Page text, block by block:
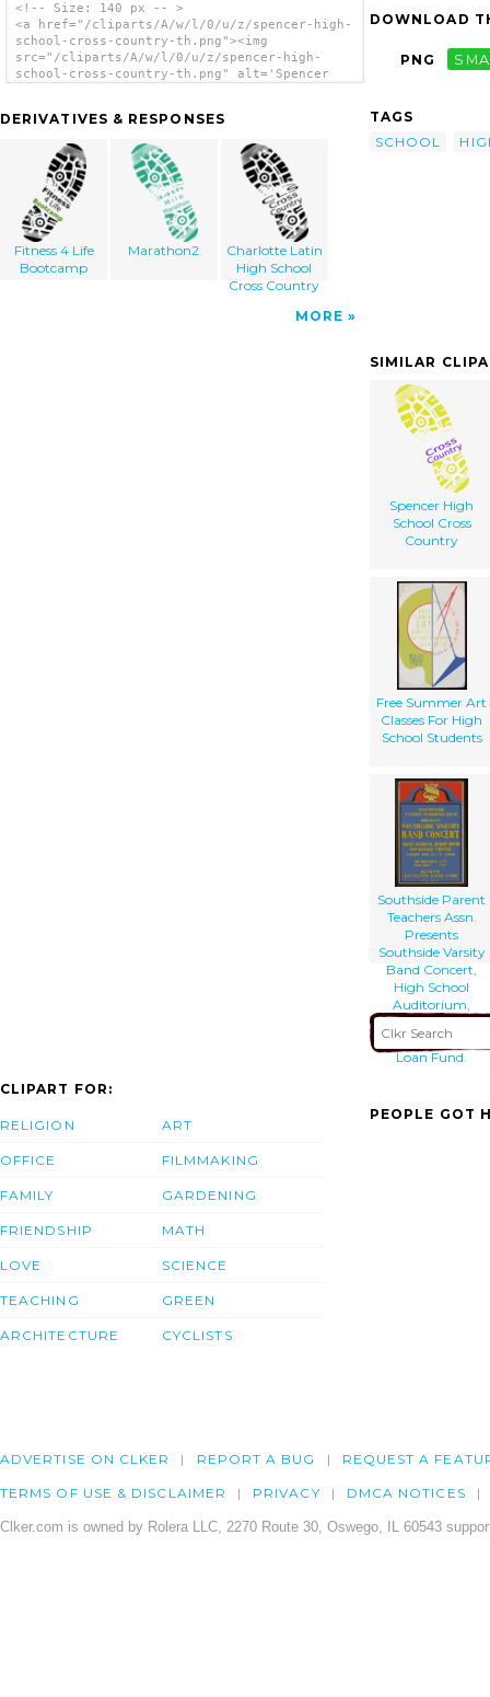
<!-- Size: 140 px -- >
<a href="/cliparts/A/w/l/0/u/z/spencer-high-
school-cross-country-th.png"><img
src="/cliparts/A/w/l/0/u/z/spencer-high-
school-cross-country-th.png" alt='Spencer
DERIVATIVES & RESPONSES
Fitness 4 Life
Bootcamp
Marathon2
Charlotte Latin
High School
Cross Country
MORE
DOWNLOAD
PNG
TAGS
SCHOOL
SIMILAR
Spencer High
School Cross
Country
Free Summer Art
Classes For High
School Students
Southside Parent
Teachers Assn.
Presents
Southside Varsity
Band Concert,
High School
Auditorium,
Rockville Centre
Benefit Students
Loan Fund.
CLIPART FOR:
RELIGION
OFFICE
FAMILY
FRIENDSHIP
LOVE
TEACHING
ARCHITECTURE
ART
FILMMAKING
GARDENING
MATH
SCIENCE
GREEN
CYCLISTS
PEOPLE GOT
ADVERTISE ON CLKER REPORT A BUG REQUEST A
TERMS OF USE & DISCLAIMER PRIVACY DMCA NOTICES
Clker.com is owned by Rolera LLC, 2270 Route 30, Oswego, IL 60543